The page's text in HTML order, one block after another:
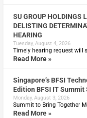
SU GROUP HOLDINGS
DELISTING
HEARING
Tuesday, August 4, 2026
Timely hearing request will
Read More »
Singapore’s BFSI
Edition BFSI IT
Monday, August 3, 2026
Summit to Bring Together
Read More »